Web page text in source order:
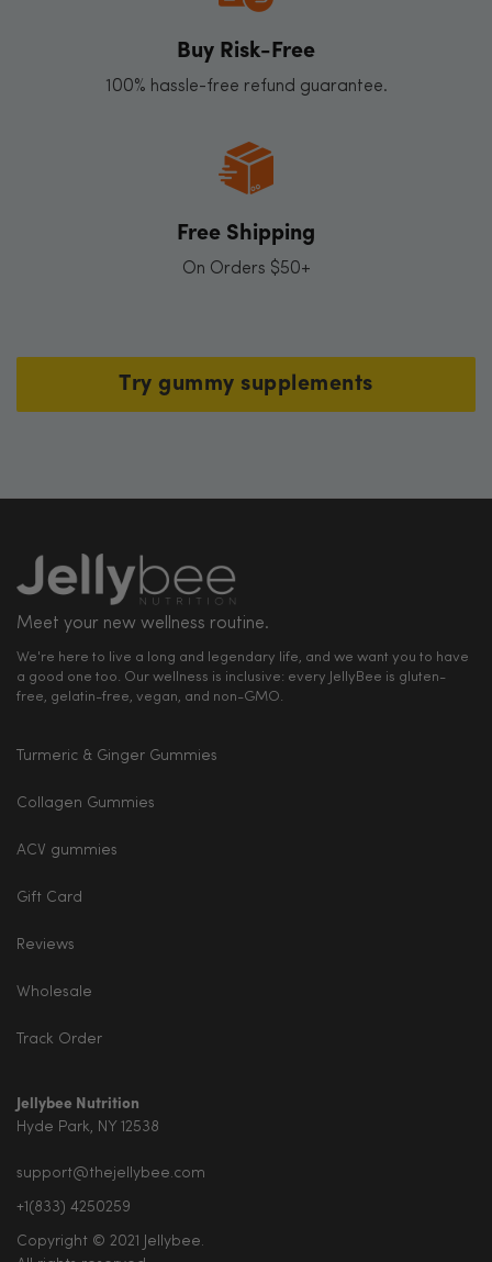
Buy Risk-Free
100% hassle-free refund guarantee.
Free Shipping
On Orders $50+
Try gummy supplements
Meet your new wellness routine.
We're here to live a long and legendary life, and we want you to have
a good one too. Our wellness is inclusive: every JellyBee is gluten-
free, gelatin-free, vegan, and non-GMO.
Turmeric & Ginger Gummies
Collagen Gummies
ACV gummies
Gift Card
Reviews
Wholesale
Track Order
Jellybee Nutrition
Hyde Park, NY 12538
support@thejellybee.com
+1(833) 4250259
Copyright © 2021 Jellybee.